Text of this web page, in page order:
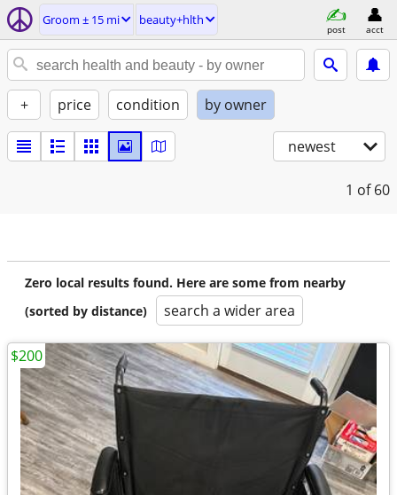
Groom ± 15 mi beauty+hlth
post acct
+ price condition by owner
newest
1 of 60
Zero local results found. Here are some from nearby
(sorted by distance)
search a wider area
$200